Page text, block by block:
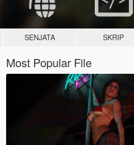
SENJATA SKRIP
Most Popular File